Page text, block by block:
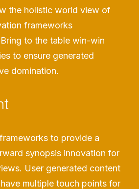
the holistic world view of
frameworks
to the table win-win
to ensure generated
domination.
to provide a
synopsis innovation for
User generated content
multiple touch points for